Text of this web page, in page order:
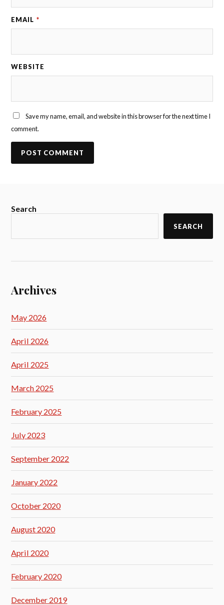
EMAIL *
WEBSITE
Save my name, email, and website in this browser for the next time I
comment.
Search
SEARCH
Archives
May 2026
April 2026
April 2025
March 2025
February 2025
July 2023
September 2022
January 2022
October 2020
August 2020
April 2020
February 2020
December 2019